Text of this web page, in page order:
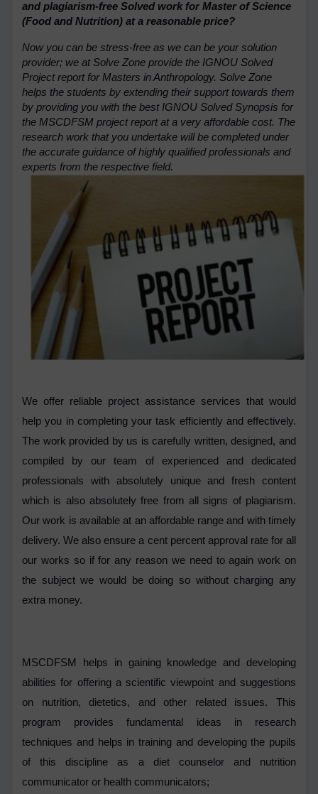
and plagiarism-free Solved work for Master of Science
(Food and Nutrition) at a reasonable price?
Now you can be stress-free as we can be your solution
provider; we at Solve Zone provide the IGNOU Solved
Project report for Masters in Anthropology. Solve Zone
helps the students by extending their support towards them
by providing you with the best IGNOU Solved Synopsis for
the MSCDFSM project report at a very affordable cost. The
research work that you undertake will be completed under
the accurate guidance of highly qualified professionals and
experts from the respective field.
We offer reliable project assistance services that would
help you in completing your task efficiently and effectively.
The work provided by us is carefully written, designed, and
compiled by our team of experienced and dedicated
professionals with absolutely unique and fresh content
which is also absolutely free from all signs of plagiarism.
Our work is available at an affordable range and with timely
delivery. We also ensure a cent percent approval rate for all
our works so if for any reason we need to again work on
the subject we would be doing so without charging any
extra money.
MSCDFSM helps in gaining knowledge and developing
abilities for offering a scientific viewpoint and suggestions
on nutrition, dietetics, and other related issues. This
program provides fundamental ideas in research
techniques and helps in training and developing the pupils
of this discipline as a diet counselor and nutrition
communicator or health communicators;